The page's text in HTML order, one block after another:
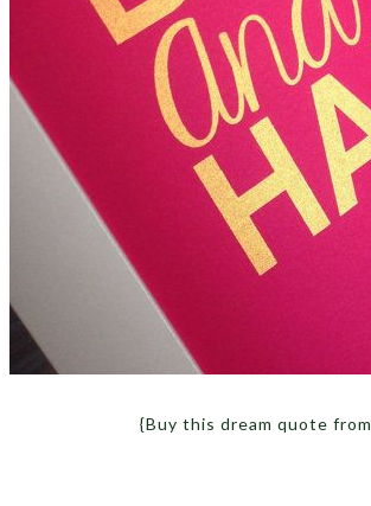
{Buy this dream quote from